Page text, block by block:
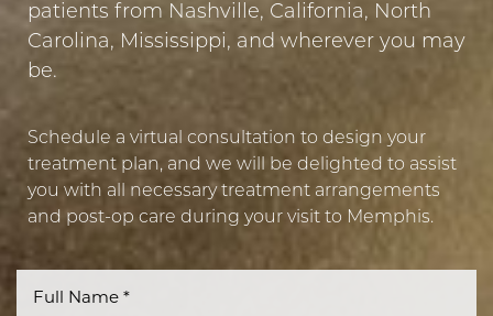
patients from Nashville, California, North
Carolina, Mississippi, and wherever you may
be.
Schedule a virtual consultation to design your
treatment plan, and we will be delighted to assist
you with all necessary treatment arrangements
and post-op care during your visit to Memphis.